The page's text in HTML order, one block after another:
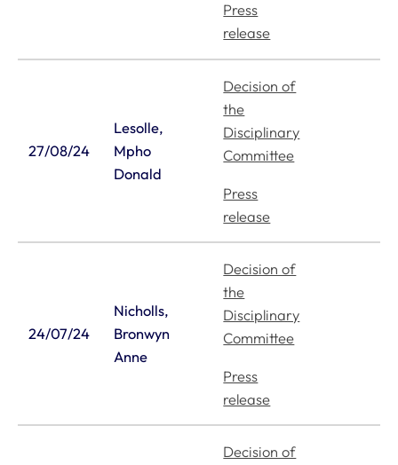
Press
release
27/08/24
Lesolle,
Mpho
Donald
Decision of
the
Disciplinary
Committee
Press
release
24/07/24
Nicholls,
Bronwyn
Anne
Decision of
the
Disciplinary
Committee
Press
release
Decision of